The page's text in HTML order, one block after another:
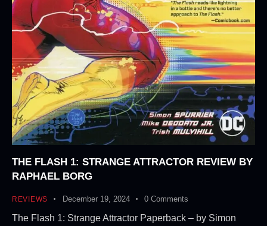
THE FLASH 1: STRANGE ATTRACTOR REVIEW BY
RAPHAEL BORG
REVIEWS December 19, 2024 0 Comments
The Flash 1: Strange Attractor Paperback – by Simon